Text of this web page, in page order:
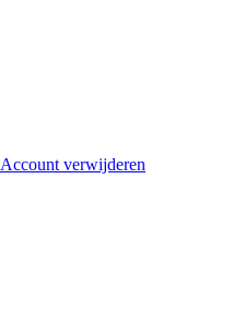
Account verwijderen